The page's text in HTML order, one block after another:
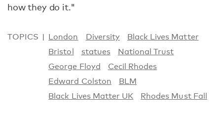
how they do it."
TOPICS London Diversity
Black Lives Matter
Bristol
statues
National Trust
George Floyd
Cecil Rhodes
Edward Colston
BLM
Black Lives Matter UK
Rhodes Must Fall